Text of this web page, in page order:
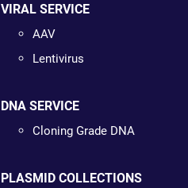
VIRAL SERVICE
AAV
Lentivirus
DNA SERVICE
Cloning Grade DNA
PLASMID COLLECTIONS